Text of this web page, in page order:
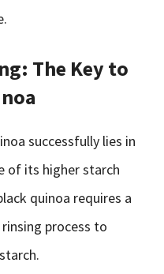
The Key to
successfully lies in
of its higher starch
quinoa requires a
process to